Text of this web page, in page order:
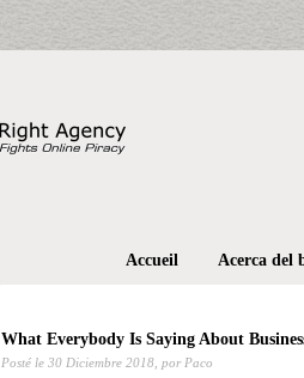
Accueil Acerca del
What Everybody Is Saying About
Posté le 30 Diciembre 2018, por Paco